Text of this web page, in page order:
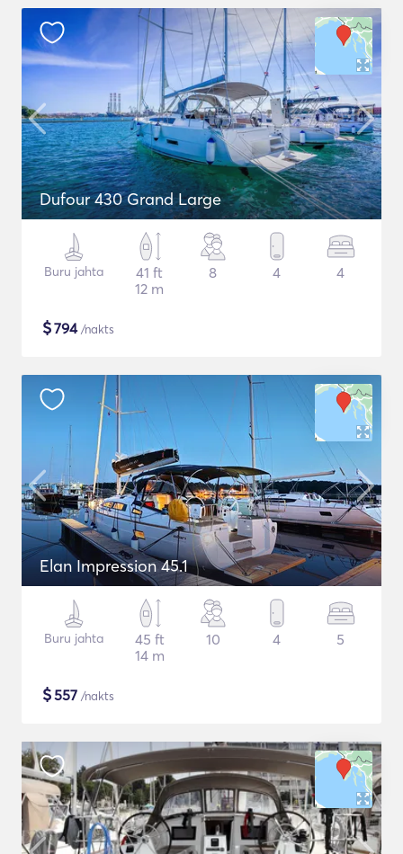
Dufour 430 Grand Large
Buru jahta
41 ft
12 m
8 4 4
$794/nakts
Elan Impression 45.1
Buru jahta
45 ft
14 m
10 4 5
$557 /nakts